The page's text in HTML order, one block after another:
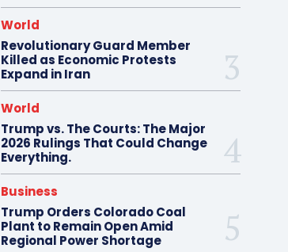
World
Revolutionary Guard Member
Killed as Economic Protests
Expand in Iran
World
Trump vs. The Courts: The Major
2026 Rulings That Could Change
Everything.
Business
Trump Orders Colorado Coal
Plant to Remain Open Amid
Regional Power Shortage